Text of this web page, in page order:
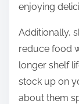
enjoying
Additionally,
reduce food
longer shelf
stock up on
about them